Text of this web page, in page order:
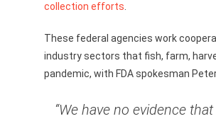
collection efforts
These federal agencies work
industry sectors that fish, farm,
pandemic, with FDA spokesman
“We have no evidence